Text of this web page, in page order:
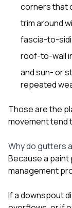
corners that
trim around
fascia-to-
roof-to-wall
and sun- or
repeated
Those are the
movement tend
Why do gutters
Because a
management
If a downspout